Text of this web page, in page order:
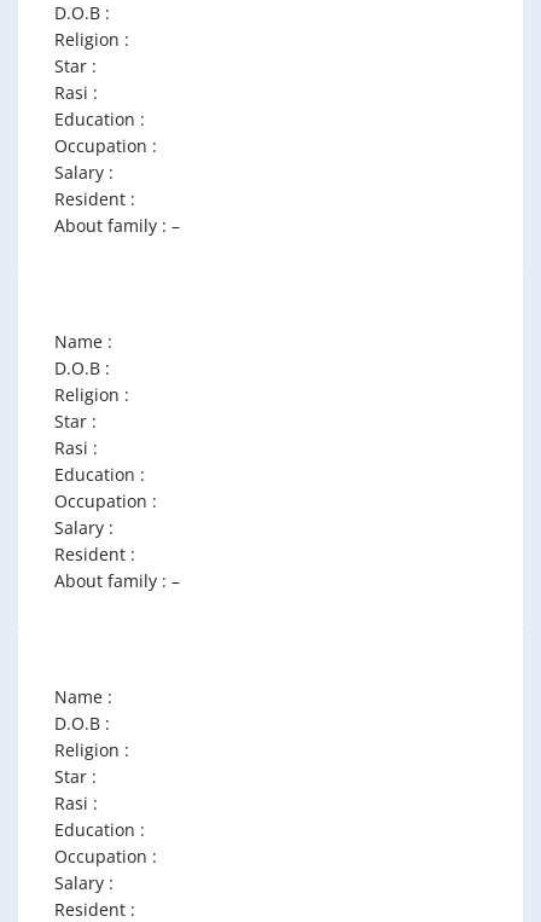
D.O.B :
Religion :
Star :
Rasi :
Education :
Occupation :
Salary :
Resident :
About family : –
Name :
D.O.B :
Religion :
Star :
Rasi :
Education :
Occupation :
Salary :
Resident :
About family : –
Name :
D.O.B :
Religion :
Star :
Rasi :
Education :
Occupation :
Salary :
Resident :